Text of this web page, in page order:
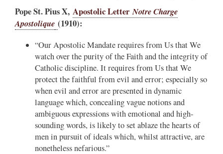
Pope St. Pius X, Apostolic LetterNotre Charge
Apostolique (1910):
“Our Apostolic Mandate requires from Us that We
watch over the purity of the Faith and the integrity of
Catholic discipline. It requires from Us that We
protect the faithful from evil and error; especially so
when evil and error are presented in dynamic
language which, concealing vague notions and
ambiguous expressions with emotional and high-
sounding words, is likely to set ablaze the hearts of
men in pursuit of ideals which, whilst attractive, are
nonetheless nefarious.”